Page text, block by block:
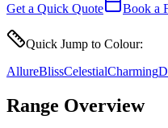
Get a Quick Quote Book a
Quick Jump to Colour:
AllureBlissCelestialCharming
Range Overview